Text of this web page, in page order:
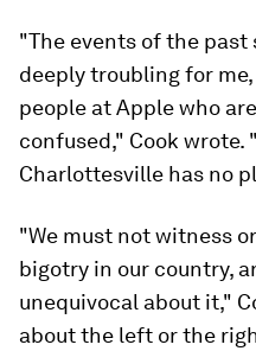
"The events of the past
deeply troubling for
people at Apple who
confused," Cook wrote.
Charlottesville has no
"We must not witness
bigotry in our country,
unequivocal about it,"
about the left or the